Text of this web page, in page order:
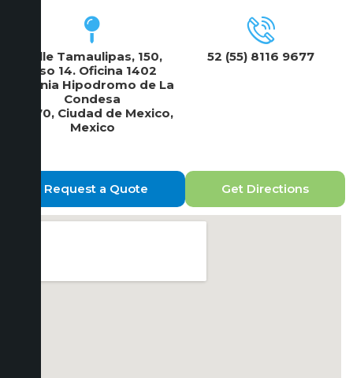
Calle Tamaulipas, 150,
Piso 14. Oficina 1402
Colonia Hipodromo de La
Condesa
06170, Ciudad de Mexico,
Mexico
52 (55) 8116 9677
Request a Quote Get Directions